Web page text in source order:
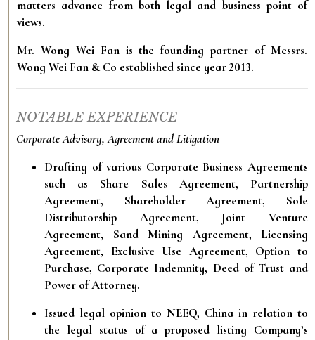
matters advance from both legal and business point of
views.
Mr. Wong Wei Fan is the founding partner of Messrs.
Wong Wei Fan & Co established since year 2013.
NOTABLE EXPERIENCE
Corporate Advisory, Agreement and Litigation
Drafting of various Corporate Business Agreements
such as Share Sales Agreement, Partnership
Agreement, Shareholder Agreement, Sole
Distributorship Agreement, Joint Venture
Agreement, Sand Mining Agreement, Licensing
Agreement, Exclusive Use Agreement, Option to
Purchase, Corporate Indemnity, Deed of Trust and
Power of Attorney.
Issued legal opinion to NEEQ, China in relation to
the legal status of a proposed listing Company’s